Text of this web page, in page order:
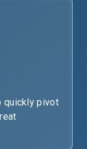
quickly pivot